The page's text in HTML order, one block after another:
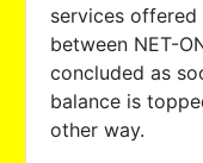
services
between NET-
concluded as
balance is
other way.